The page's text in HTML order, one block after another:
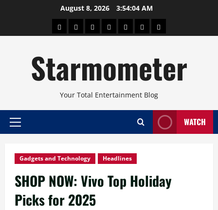
August 8, 2026 3:54:05 AM
AboutBeautyConcertsPinoyHealthTravelArts
Starmometer
Your Total Entertainment Blog
Primary
WATCH
Gadgets and Technology Headlines
SHOP NOW: Vivo Top Holiday
Picks for 2025